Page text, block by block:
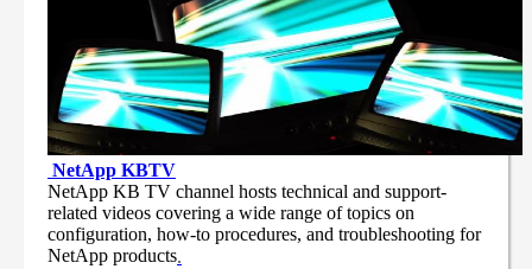
NetApp KBTV
NetApp KB TV channel hosts technical and support-
related videos covering a wide range of topics on
configuration, how-to procedures, and troubleshooting for
NetApp products.